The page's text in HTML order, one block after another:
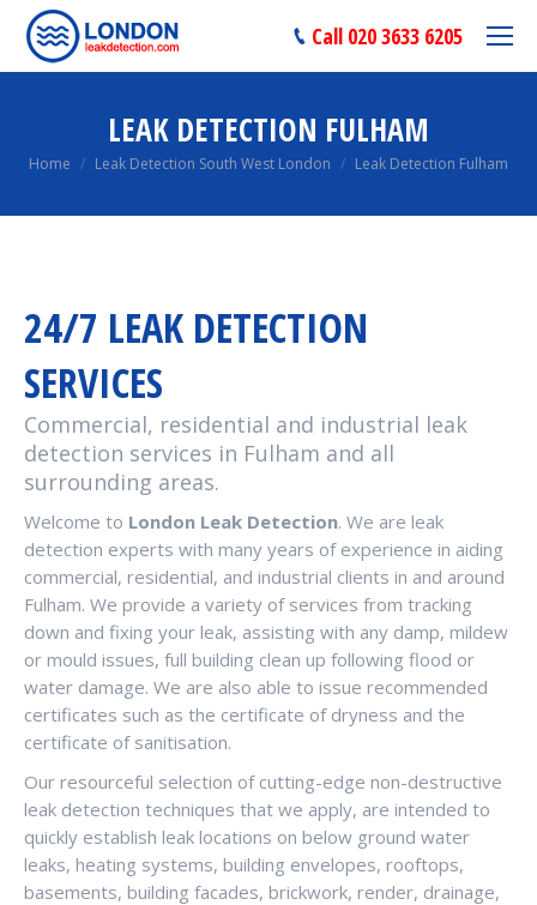
Call 020 3633 6205
LEAK DETECTION FULHAM
You are here:
Home Leak Detection South West London Leak Detection Fulham
24/7 LEAK DETECTION
SERVICES
Commercial, residential and industrial leak
detection services in Fulham and all
surrounding areas.
Welcome to London Leak Detection. We are leak
detection experts with many years of experience in aiding
commercial, residential, and industrial clients in and around
Fulham. We provide a variety of services from tracking
down and fixing your leak, assisting with any damp, mildew
or mould issues, full building clean up following flood or
water damage. We are also able to issue recommended
certificates such as the certificate of dryness and the
certificate of sanitisation.
Our resourceful selection of cutting-edge non-destructive
leak detection techniques that we apply, are intended to
quickly establish leak locations on below ground water
leaks, heating systems, building envelopes, rooftops,
basements, building facades, brickwork, render, drainage,